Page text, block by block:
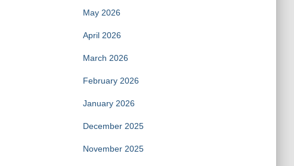
May 2026
April 2026
March 2026
February 2026
January 2026
December 2025
November 2025